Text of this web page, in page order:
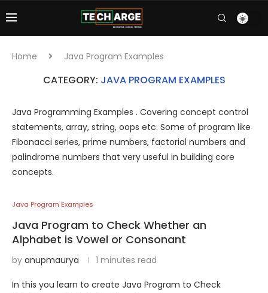
Home Java Program Examples
CATEGORY: JAVA PROGRAM EXAMPLES
Java Programming Examples . Covering concept control
statements, array, string, oops etc. Some of program like
Fibonacci series, prime numbers, factorial numbers and
palindrome numbers that very useful in building core
concepts.
Java Program Examples
Java Program to Check Whether an
Alphabet is Vowel or Consonant
by anupmaurya 1 minutes read
In this you learn to create Java Program to Check